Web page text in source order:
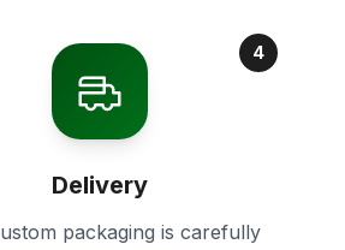
4
Delivery
packaging is carefully